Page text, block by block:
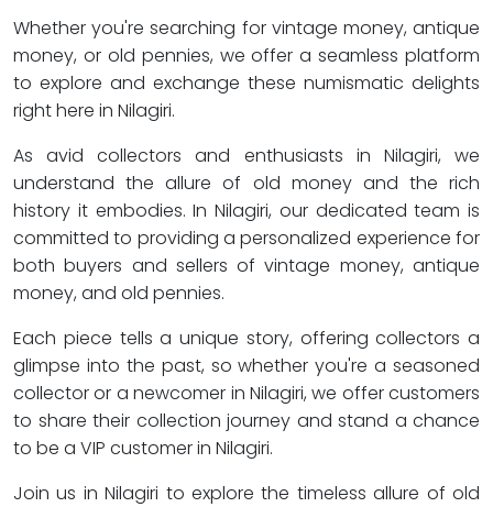
Whether you're searching for vintage money, antique
money, or old pennies, we offer a seamless platform
to explore and exchange these numismatic delights
right here in Nilagiri.
As avid collectors and enthusiasts in Nilagiri, we
understand the allure of old money and the rich
history it embodies. In Nilagiri, our dedicated team is
committed to providing a personalized experience for
both buyers and sellers of vintage money, antique
money, and old pennies.
Each piece tells a unique story, offering collectors a
glimpse into the past, so whether you're a seasoned
collector or a newcomer in Nilagiri, we offer customers
to share their collection journey and stand a chance
to be a VIP customer in Nilagiri.
Join us in Nilagiri to explore the timeless allure of old